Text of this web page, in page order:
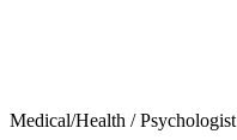
Medical/Health / Psychologist